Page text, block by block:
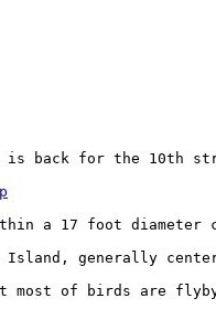
is back for the
a 17 foot diameter
generally
of birds are